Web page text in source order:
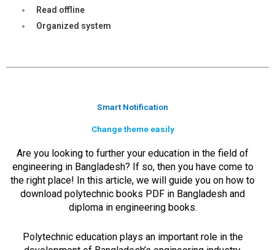
Read offline
Organized system
Smart Notification
Change theme easily
Are you looking to further your education in the field of
engineering in Bangladesh? If so, then you have come to
the right place! In this article, we will guide you on how to
download polytechnic books PDF in Bangladesh and
diploma in engineering books.
Polytechnic education plays an important role in the